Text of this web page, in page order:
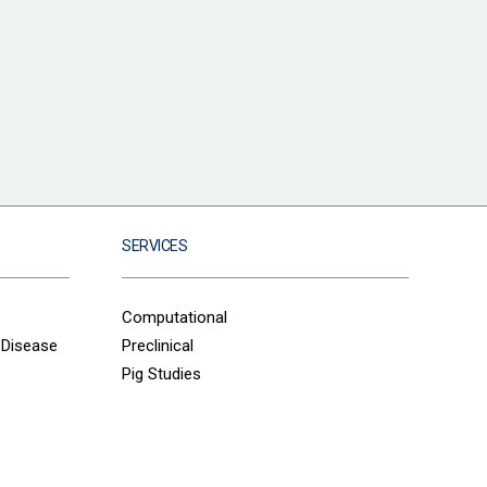
SERVICES
Computational
Preclinical
Pig Studies